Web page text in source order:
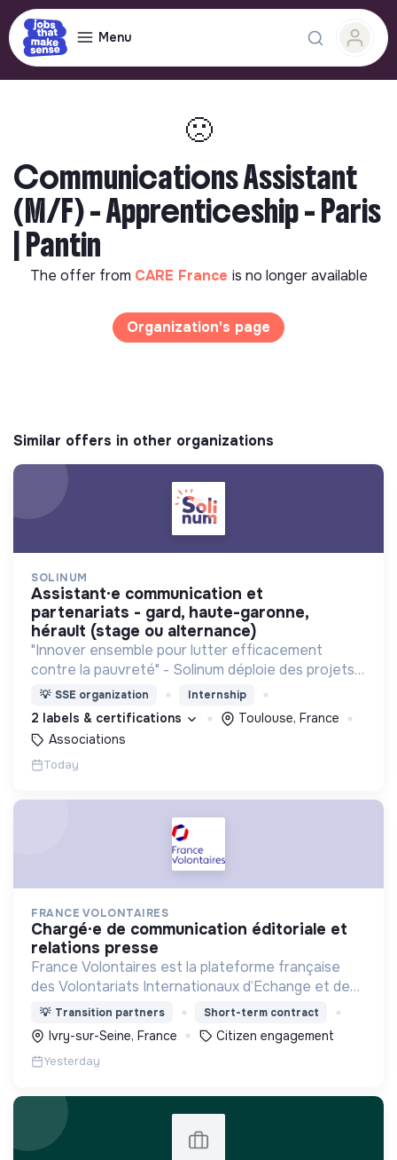
Menu
🙁
Communications Assistant
(M/F) - Apprenticeship - Paris
| Pantin
The offer from CARE France is no longer available
Organization's page
Similar offers in other organizations
SOLINUM
assistant·e communication et
partenariats - gard, haute-garonne,
hérault (stage ou alternance)
"Innover ensemble pour lutter efficacement
contre la pauvreté" - Solinum déploie des projets
d'innovation sociale qui utilisent le numérique pour
participer à la lutte contre la pauvreté
💡 SSE organization Internship
2 labels & certifications
Toulouse, France
Associations
Today
FRANCE VOLONTAIRES
chargé·e de communication éditoriale et
relations presse
France Volontaires est la plateforme française
des Volontariats Internationaux d’Echange et de
Solidarité.
💡 Transition partners Short-term contract
Ivry-sur-Seine, France Citizen engagement
Yesterday